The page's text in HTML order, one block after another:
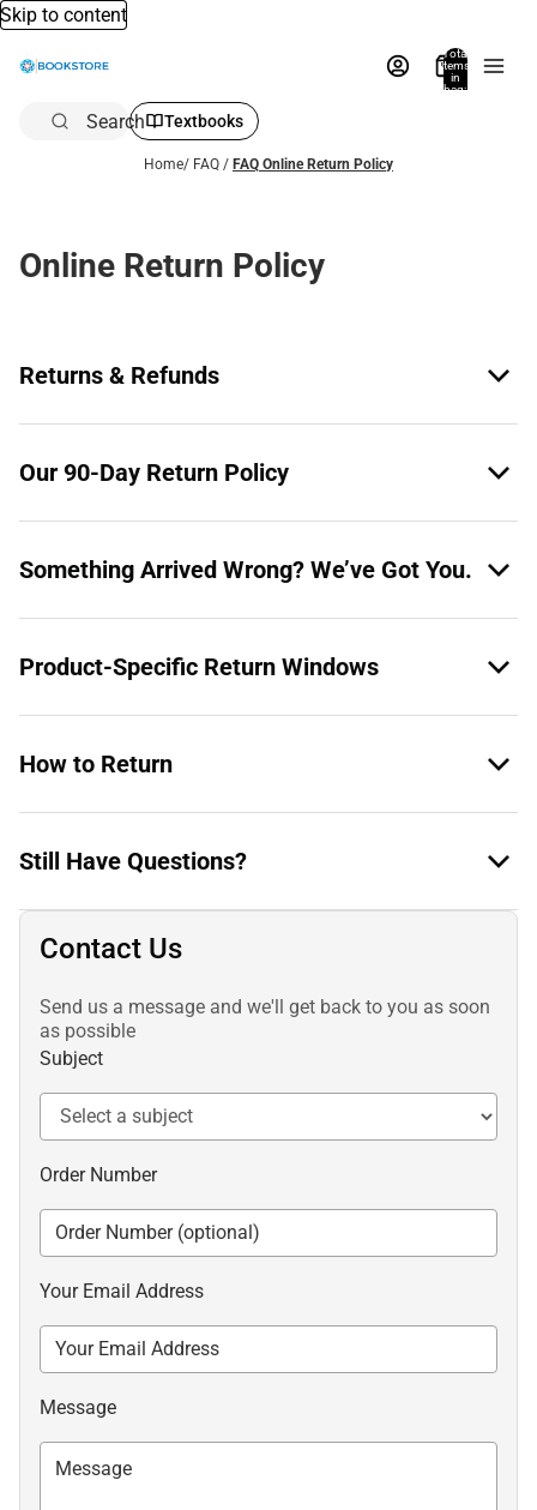
Skip to content
Total
items
in
bag:
Search Textbooks
Home/ FAQ / FAQ Online Return Policy
Online Return Policy
Returns & Refunds
Our 90-Day Return Policy
Something Arrived Wrong? We’ve Got You.
Product-Specific Return Windows
How to Return
Still Have Questions?
Contact Us
Send us a message and we'll get back to you as soon
as possible
Subject
Order Number
Your Email Address
Message